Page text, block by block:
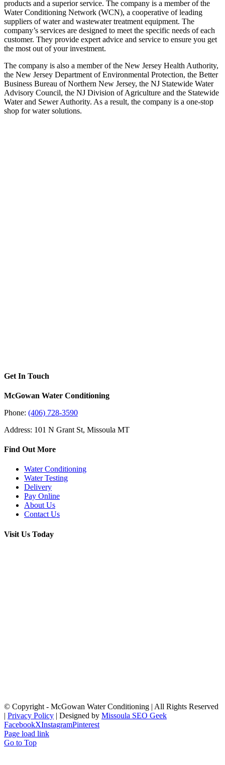
products and a superior service. The company is a member of the
Water Conditioning Network (WCN), a cooperative of leading
suppliers of water and wastewater treatment equipment. The
company’s services are designed to meet the specific needs of each
customer. They provide expert advice and service to ensure you get
the most out of your investment.
The company is also a member of the New Jersey Health Authority,
the New Jersey Department of Environmental Protection, the Better
Business Bureau of Northern New Jersey, the NJ Statewide Water
Advisory Council, the NJ Division of Agriculture and the Statewide
Water and Sewer Authority. As a result, the company is a one-stop
shop for water solutions.
Get In Touch
McGowan Water Conditioning
Phone: (406) 728-3590
Address: 101 N Grant St, Missoula MT
Find Out More
Water Conditioning
Water Testing
Delivery
Pay Online
About Us
Contact Us
Visit Us Today
© Copyright - McGowan Water Conditioning | All Rights Reserved
| Privacy Policy | Designed by Missoula SEO Geek
FacebookXInstagramPinterest
Page load link
Go to Top